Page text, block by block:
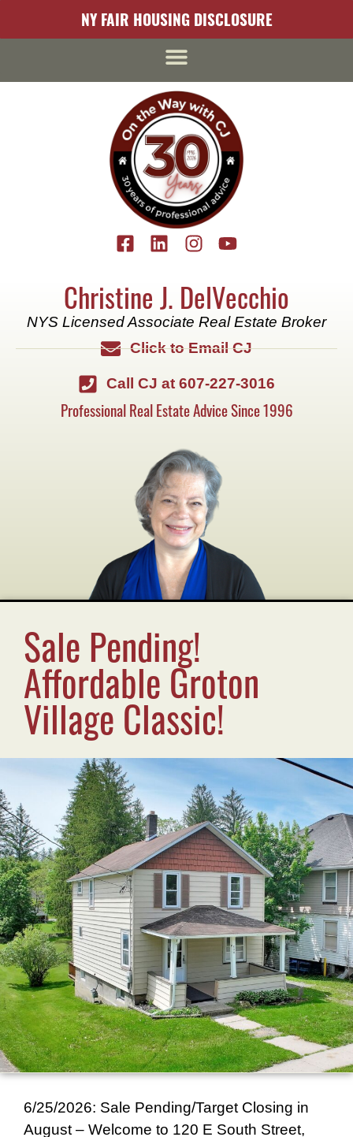
NY FAIR HOUSING DISCLOSURE
Christine J. DelVecchio
NYS Licensed Associate Real Estate Broker
Click to Email CJ
Call CJ at 607-227-3016
Professional Real Estate Advice Since 1996
Sale Pending!
Affordable Groton
Village Classic!
6/25/2026: Sale Pending/Target Closing in
August – Welcome to 120 E South Street,